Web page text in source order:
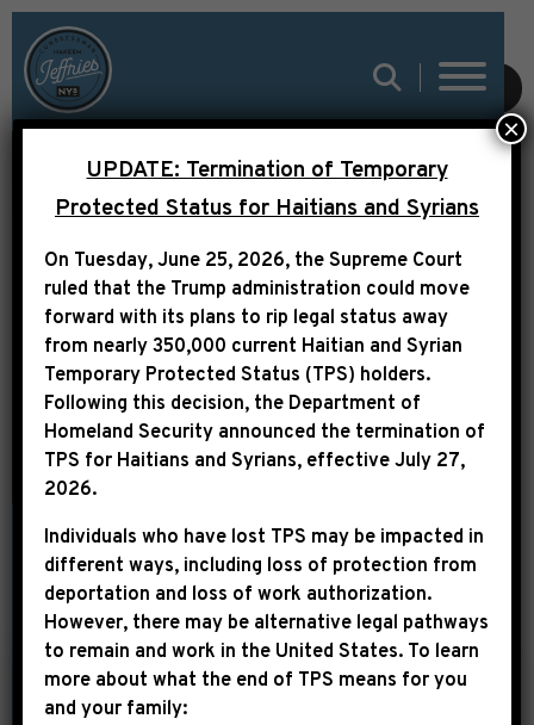
SUBMIT
DNAINFO:
GENTRIFICATION A
‘MALIGNANT TUMOR’
IN POOR
COMMUNITIES,
CONGRESSMAN SAYS
YEAR
February 3rd, 2014
UPDATE: Termination of Temporary
Protected Status for Haitians and Syrians
On Tuesday, June 25, 2026, the Supreme Court
ruled that the Trump administration could move
forward with its plans to rip legal status away
from nearly 350,000 current Haitian and Syrian
Temporary Protected Status (TPS) holders.
Following this decision, the Department of
Homeland Security announced the termination of
TPS for Haitians and Syrians, effectiveJuly 27,
2026.
Individuals who have lost TPS may be impacted in
different ways, including loss of protection from
deportation and loss of work authorization.
However, there may be alternative legal pathways
to remain and work in the United States. To learn
more about what the end of TPS means for you
and your family:
×